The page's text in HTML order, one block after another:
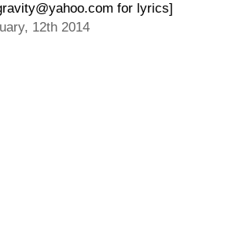
for lyrics]
12th 2014